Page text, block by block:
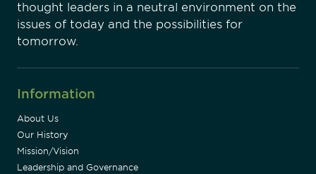
thought leaders in a neutral environment on the
issues of today and the possibilities for
tomorrow.
Information
About Us
Our History
Mission/Vision
Leadership and Governance